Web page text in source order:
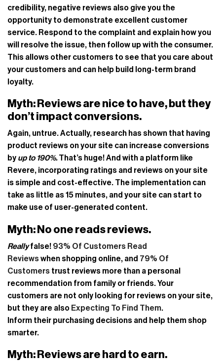
credibility, negative reviews also give you the
opportunity to demonstrate excellent customer
service. Respond to the complaint and explain how you
will resolve the issue, then follow up with the consumer.
This allows other customers to see that you care about
your customers and can help build long-term brand
loyalty.
Myth: Reviews are nice to have, but they
don’t impact conversions.
Again, untrue. Actually, research has shown that having
product reviews on your site can increase conversions
by up to 190%.That’s huge! And with a platform like
Revere, incorporating ratings and reviews on your site
is simple and cost-effective. The implementation can
take as little as 15 minutes, and your site can start to
make use of user-generated content.
Myth: No one reads reviews.
Reallyfalse! 93% Of Customers Read
Reviewswhen shopping online, and 79% Of
Customers trust reviews more than a personal
recommendation from family or friends. Your
customers are not only looking for reviews on your site,
but they are also Expecting To Find Them.
Inform their purchasing decisions and help them shop
smarter.
Myth: Reviews are hard to earn.